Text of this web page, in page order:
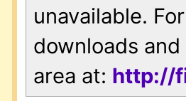
unavailable.
downloads
area at: http://